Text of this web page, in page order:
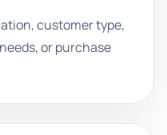
customer type,
or purchase